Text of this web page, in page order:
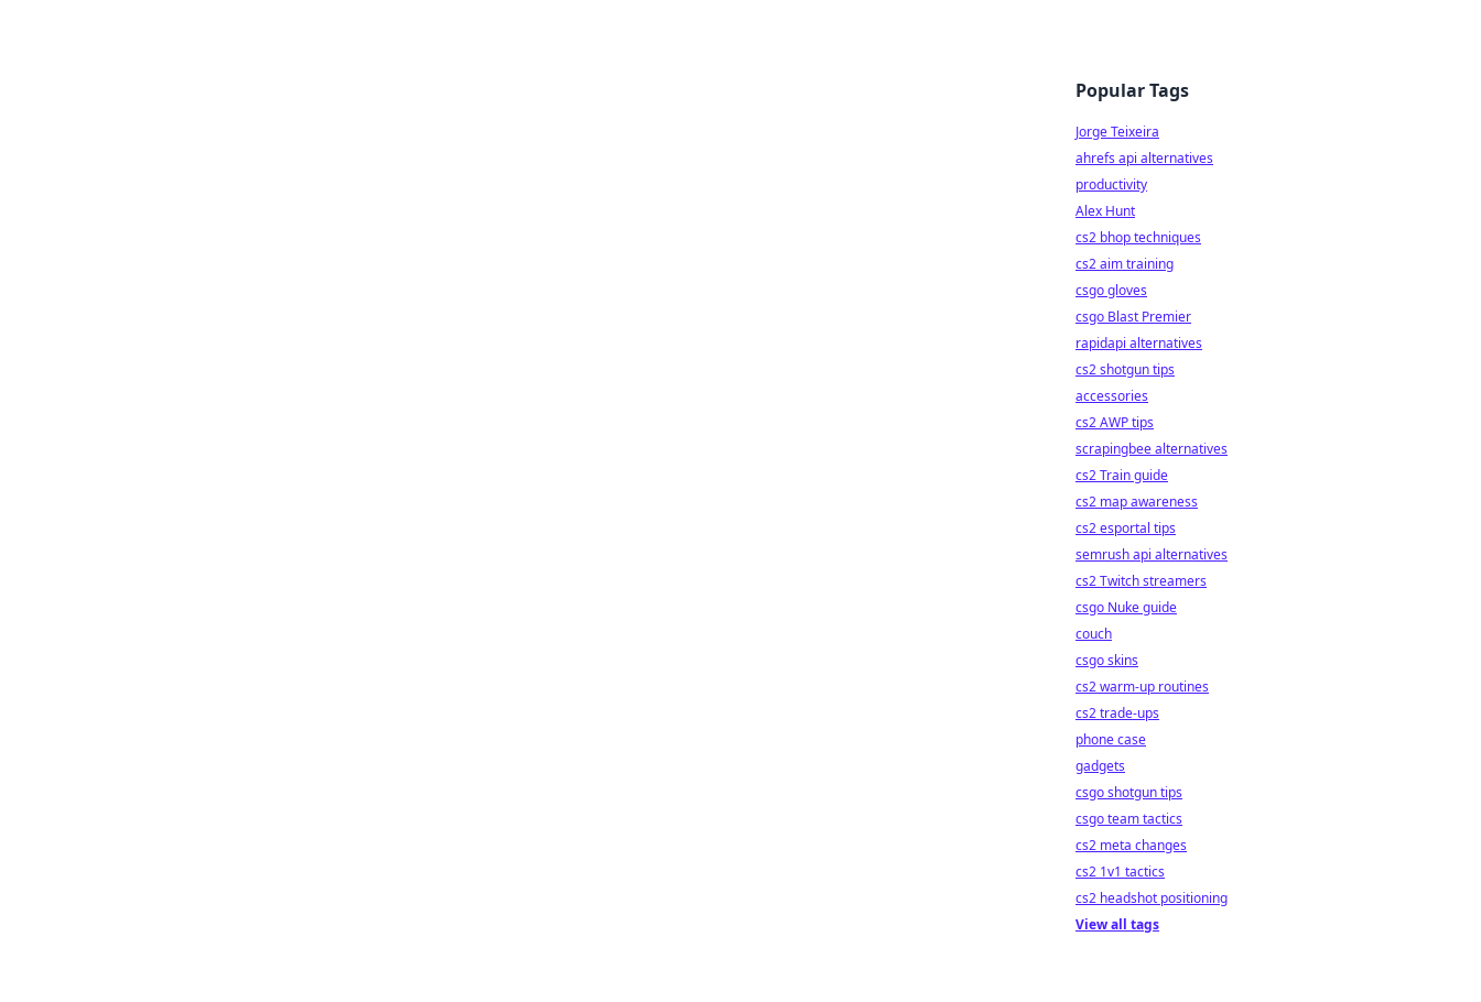
Popular Tags
Jorge Teixeira
ahrefs api alternatives
productivity
Alex Hunt
cs2 bhop techniques
cs2 aim training
csgo gloves
csgo Blast Premier
rapidapi alternatives
cs2 shotgun tips
accessories
cs2 AWP tips
scrapingbee alternatives
cs2 Train guide
cs2 map awareness
cs2 esportal tips
semrush api alternatives
cs2 Twitch streamers
csgo Nuke guide
couch
csgo skins
cs2 warm-up routines
cs2 trade-ups
phone case
gadgets
csgo shotgun tips
csgo team tactics
cs2 meta changes
cs2 1v1 tactics
cs2 headshot positioning
View all tags